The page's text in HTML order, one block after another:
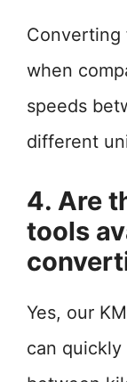
Converting
when
speeds
different
4. Are
tools
Yes, our
can